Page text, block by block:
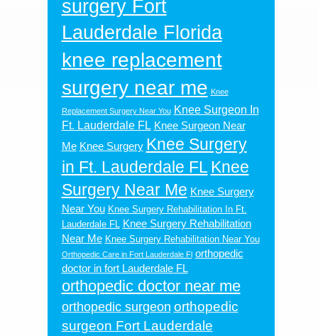
surgery Fort
Lauderdale Florida
knee replacement
surgery near me Knee
Replacement Surgery Near You Knee Surgeon In
Ft. Lauderdale FL Knee Surgeon Near
Me Knee Surgery Knee Surgery
in Ft. Lauderdale FL Knee
Surgery Near Me Knee Surgery
Near You Knee Surgery Rehabilitation In Ft.
Lauderdale FL
Knee Surgery Rehabilitation
Near Me Knee Surgery Rehabilitation Near You
Orthopedic Care in Fort Lauderdale Fl orthopedic
doctor in fort Lauderdale FL
orthopedic doctor near me
orthopedic surgeon orthopedic
surgeon Fort Lauderdale